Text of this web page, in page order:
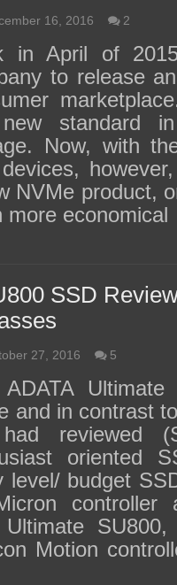
16, 2016 2
in April of
to release
standard
Now, with
NVMe product,
more
SSD
27, 2016 5
and in contrast
reviewed
oriented
level/ budget
controller
Motion